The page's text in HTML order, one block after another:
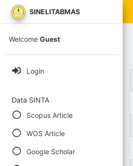
SINELITABMAS
Welcome Guest
Login
Data SINTA
Scopus Article
WOS Article
Google Scholar